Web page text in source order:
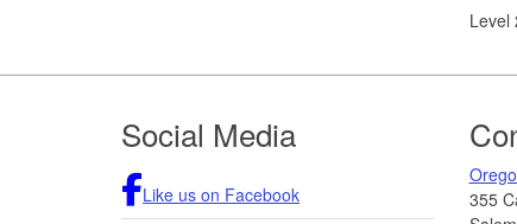
Level
Footer
Social Media
Like us on Facebook
355